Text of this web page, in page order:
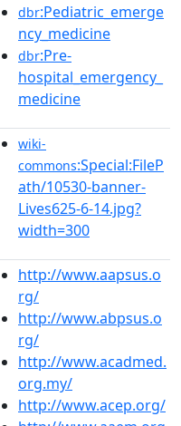
dbr:Pediatric_emerge
ncy_medicine
dbr:Pre-
hospital_emergency_
medicine
wiki-
commons:Special:FileP
ath/10530-banner-
Lives625-6-14.jpg?
width=300
http://www.aapsus.o
rg/
http://www.abpsus.o
rg/
http://www.acadmed.
org.my/
http://www.acep.org/